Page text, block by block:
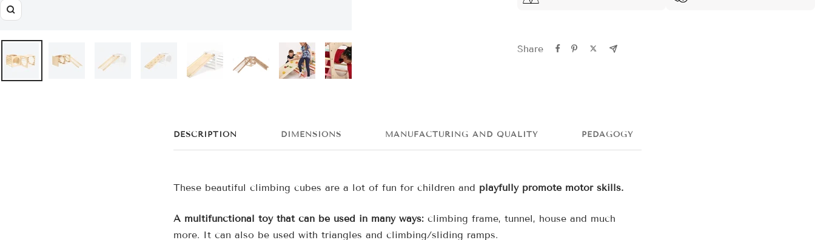
Zoom
Share
DESCRIPTION DIMENSIONS MANUFACTURING AND QUALITY PEDAGOGY
These beautiful climbing cubes are a lot of fun for children and playfully promote motor skills.
A multifunctional toy that can be used in many ways:climbing frame, tunnel, house and much
more. It can also be used with triangles and climbing/sliding ramps.